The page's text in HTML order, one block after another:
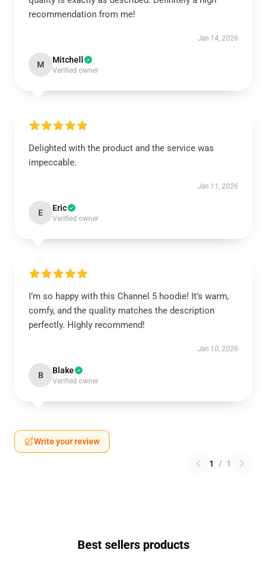
recommendation from me!
Jan 14, 2026
M Mitchell
Verified owner
Delighted with the product and the service was
impeccable.
Jan 11, 2026
E Eric
Verified owner
I’m so happy with this Channel 5 hoodie! It’s warm,
comfy, and the quality matches the description
perfectly. Highly recommend!
Jan 10, 2026
B Blake
Verified owner
Write your review
1 / 1
Best sellers products